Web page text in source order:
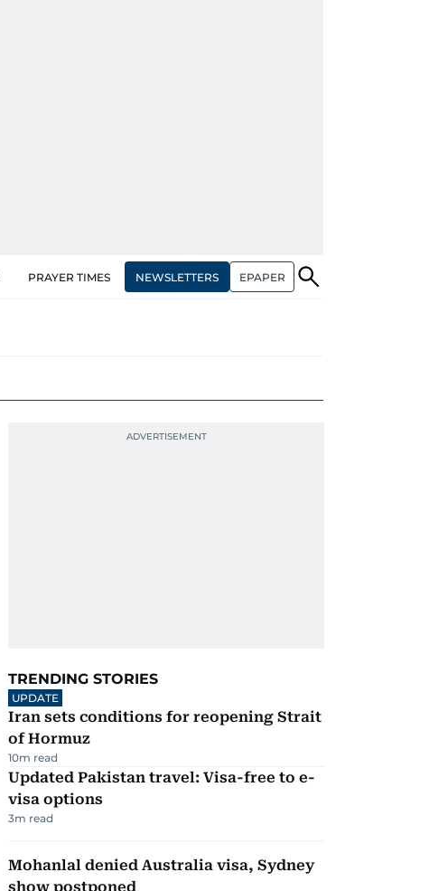
PRAYER TIMES NEWSLETTERS EPAPER
TRENDING STORIES
UPDATE
Iran sets conditions for reopening Strait
of Hormuz
10m read
Updated Pakistan travel: Visa-free to e-
visa options
3m read
Mohanlal denied Australia visa, Sydney
show postponed